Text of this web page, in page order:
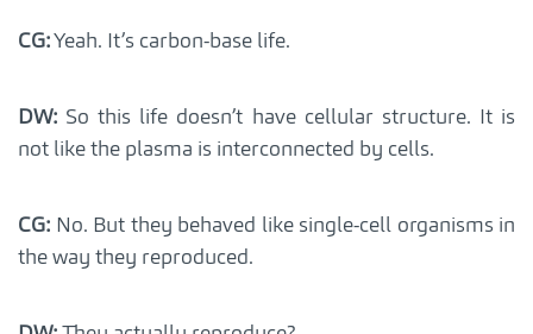
CG:Yeah. It’s carbon-base life.
DW: So this life doesn’t have cellular structure. It is
not like the plasma is interconnected by cells.
CG: No. But they behaved like single-cell organisms in
the way they reproduced.